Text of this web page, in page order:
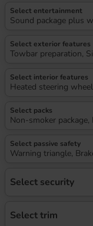
Select entertainment
Sound package plus
Select exterior features
Towbar preparation,
Select interior features
Heated steering
Select packs
Non-smoker
Select passive safety
Warning triangle,
Select security
Select trim